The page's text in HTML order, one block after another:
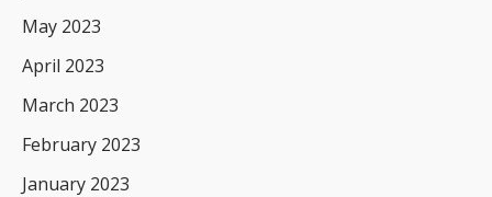
May 2023
April 2023
March 2023
February 2023
January 2023